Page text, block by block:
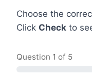
Choose the
Click Check to
Question 1 of 5